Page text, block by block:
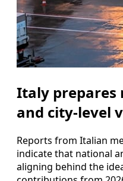
Italy prepares
and city-level
Reports from Italian
indicate that national
aligning behind the